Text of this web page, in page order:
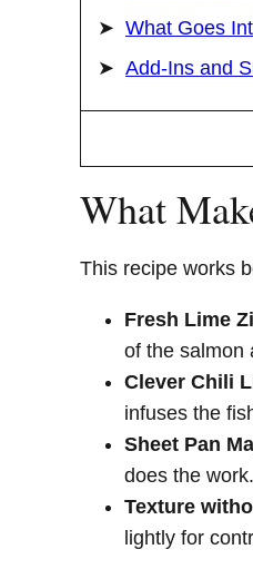
What Goes
Add-Ins and
What
This recipe works
Fresh Lime
of the salmon
Clever Chili
infuses the
Sheet Pan
does the
Texture
lightly for